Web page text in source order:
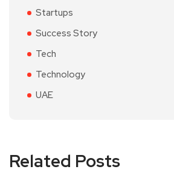
Startups
Success Story
Tech
Technology
UAE
Related Posts